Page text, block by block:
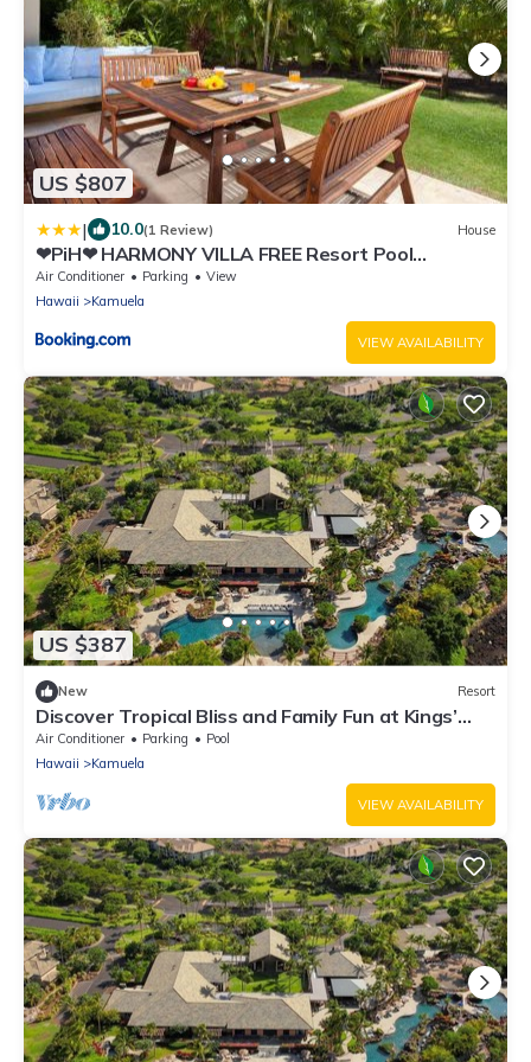
US $807
| 10.0(1 Review) House
❤PiH❤ HARMONY VILLA FREE Resort Pool
Waterslide Passes 3 Full Bathrooms Bikes
Air Conditioner Parking
View
Hawaii
Kamuela
VIEW AVAILABILITY
US $387
New Resort
Discover Tropical Bliss and Family Fun at Kings’
Land by HGV-2 BD. Plus
Air Conditioner Parking
Pool
Hawaii
Kamuela
VIEW AVAILABILITY